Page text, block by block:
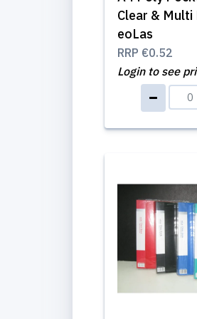
Clear & Multi
eoLas
RRP €0.52
Login to see